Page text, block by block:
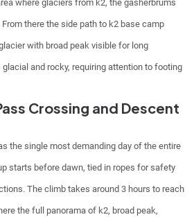
where glaciers from k2, the gasherbrums
there the side path to k2 base camp
with broad peak visible for long
and rocky, requiring attention to footing
Crossing and Descent
the single most demanding day of the entire
starts before dawn, tied in ropes for safety
The climb takes around 3 hours to reach
the full panorama of k2, broad peak,